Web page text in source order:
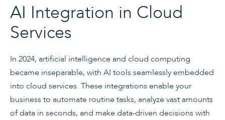
AI Integration in Cloud
Services
In 2024, artificial intelligence and cloud computing
became inseparable, with AI tools seamlessly embedded
into cloud services. These integrations enable your
business to automate routine tasks, analyze vast amounts
of data in seconds, and make data-driven decisions with